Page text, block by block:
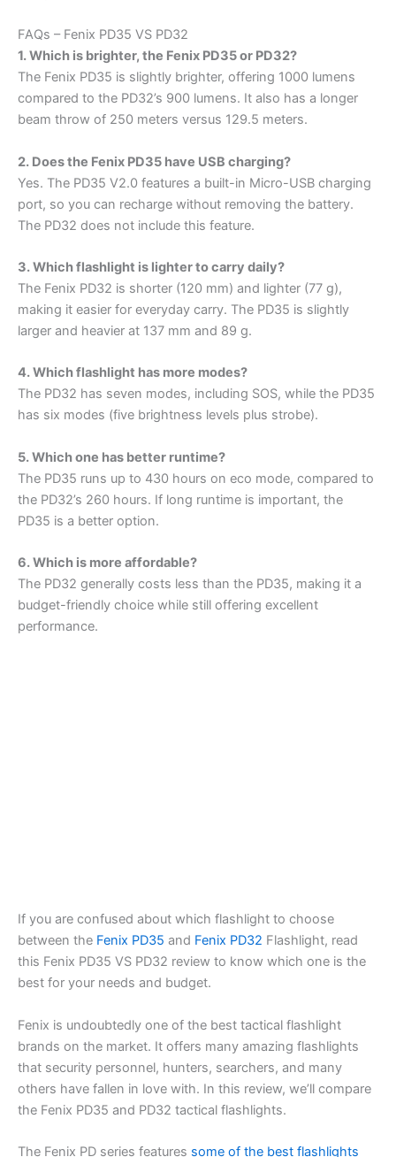
FAQs – Fenix PD35 VS PD32
1. Which is brighter, the Fenix PD35 or PD32?
The Fenix PD35 is slightly brighter, offering 1000 lumens
compared to the PD32’s 900 lumens. It also has a longer
beam throw of 250 meters versus 129.5 meters.
2. Does the Fenix PD35 have USB charging?
Yes. The PD35 V2.0 features a built-in Micro-USB charging
port, so you can recharge without removing the battery.
The PD32 does not include this feature.
3. Which flashlight is lighter to carry daily?
The Fenix PD32 is shorter (120 mm) and lighter (77 g),
making it easier for everyday carry. The PD35 is slightly
larger and heavier at 137 mm and 89 g.
4. Which flashlight has more modes?
The PD32 has seven modes, including SOS, while the PD35
has six modes (five brightness levels plus strobe).
5. Which one has better runtime?
The PD35 runs up to 430 hours on eco mode, compared to
the PD32’s 260 hours. If long runtime is important, the
PD35 is a better option.
6. Which is more affordable?
The PD32 generally costs less than the PD35, making it a
budget-friendly choice while still offering excellent
performance.
If you are confused about which flashlight to choose
between the Fenix PD35 and Fenix PD32 Flashlight, read
this Fenix PD35 VS PD32 review to know which one is the
best for your needs and budget.
Fenix is undoubtedly one of the best tactical flashlight
brands on the market. It offers many amazing flashlights
that security personnel, hunters, searchers, and many
others have fallen in love with. In this review, we’ll compare
the Fenix PD35 and PD32 tactical flashlights.
The Fenix PD series features some of the best flashlights